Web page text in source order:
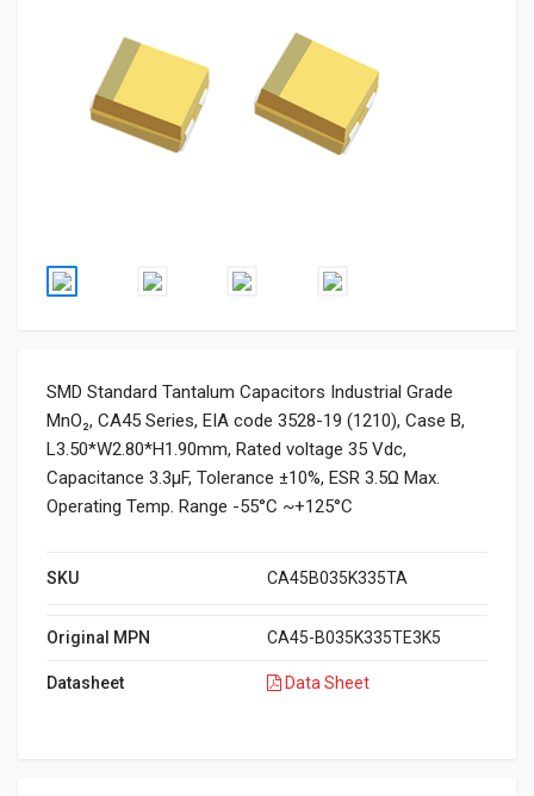
SMD Standard Tantalum Capacitors Industrial Grade
MnO₂, CA45 Series, EIA code 3528-19 (1210), Case B,
L3.50*W2.80*H1.90mm, Rated voltage 35 Vdc,
Capacitance 3.3μF, Tolerance ±10%, ESR 3.5Ω Max.
Operating Temp. Range -55°C ~+125°C
SKU CA45B035K335TA
Original MPN CA45-B035K335TE3K5
Datasheet Data Sheet